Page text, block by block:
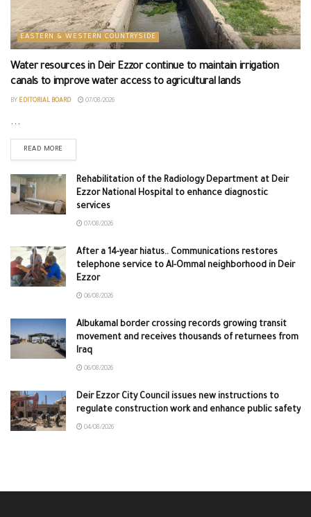
EASTERN & WESTERN COUNTRYSIDE
Water resources in Deir Ezzor continue to maintain irrigation
canals to improve water access to agricultural lands
BY EDITORIAL BOARD 07/08/2026
...
READ MORE
Rehabilitation of the Radiology Department at Deir
Ezzor National Hospital to enhance diagnostic
services
07/08/2026
After a 14-year hiatus.. Communications restores
telephone service to Al-Ommal neighborhood in Deir
Ezzor
06/08/2026
Albukamal border crossing records growing transit
movement and receives thousands of returnees from
Iraq
06/08/2026
Deir Ezzor City Council issues new instructions to
regulate construction work and enhance public safety
04/08/2026